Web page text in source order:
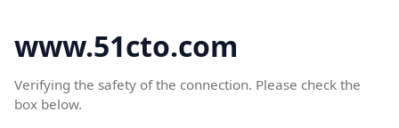
www.51cto.com
Verifying the safety of the connection. Please check the
box below.